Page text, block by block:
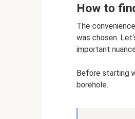
How to
The
was chosen.
important
Before starting
borehole.